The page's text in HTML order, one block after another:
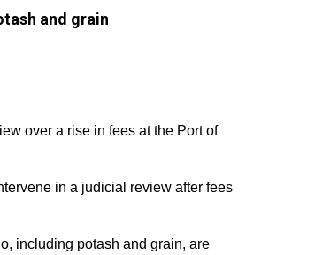
and grain
over a rise in fees at the Port of
in a judicial review after fees
including potash and grain, are